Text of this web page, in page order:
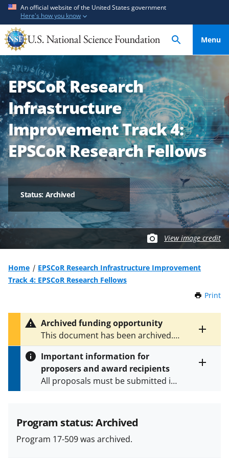
t
o
m
a
i
n
c
o
n
t
e
n
t
t
o
f
e
e
d
b
a
c
k
f
o
r
m
An official website of the United States government
Here's how you know
Menu
EPSCoR Research
Infrastructure
Improvement Track 4:
EPSCoR Research Fellows
Status: Archived
View image credit
Home
EPSCoR Research Infrastructure Improvement
Track 4: EPSCoR Research Fellows
Print
Toggle
entire
text
Archived funding opportunity
This document has been archived.
SeeNSF 24-528for the latest
version.
Important information for
proposers and award recipients
All proposals must be submitted in
and in the
Proposal & Award
Policies & Procedures Guide
(PAPPG) and its supplements
Program status: Archived
Program 17-509 was archived.